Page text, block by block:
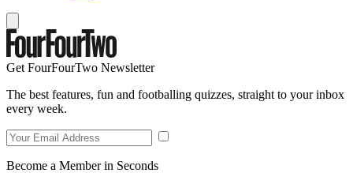
Get FourFourTwo Newsletter
The best features, fun and footballing quizzes, straight to your inbox
every week.
Become a Member in Seconds